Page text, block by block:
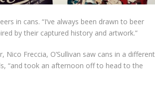
in cans. “I’ve always been drawn to beer
by their captured history and artwork.”
Freccia, O’Sullivan saw cans in a different
“and took an afternoon off to head to the